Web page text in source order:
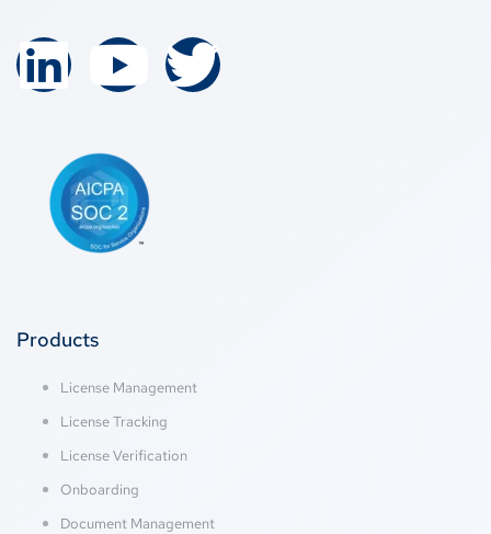
Products
License Management
License Tracking
License Verification
Onboarding
Document Management